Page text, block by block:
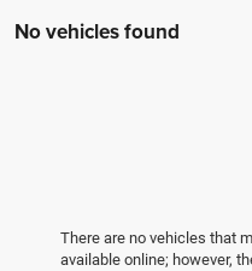
No vehicles found
There are no vehicles that
available online; however,